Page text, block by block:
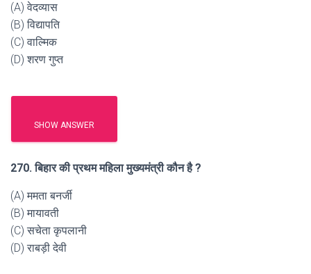
(A) वेदव्यास
(B) विद्यापति
(C) वाल्मिक
(D) शरण गुप्त
SHOW ANSWER
270. बिहार की प्रथम महिला मुख्यमंत्री कौन है ?
(A) ममता बनर्जी
(B) मायावती
(C) सचेता कृपलानी
(D) राबड़ी देवी